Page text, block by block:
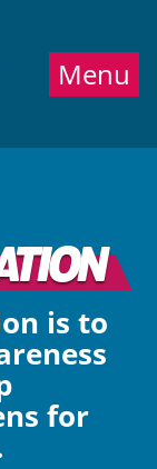
Menu
is to
for